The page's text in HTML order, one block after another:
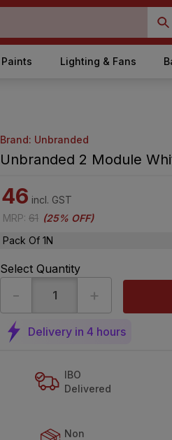
Paints Lighting & Fans
Brand: Unbranded
Unbranded 2 Module
46 incl. GST
MRP: 61 (25% OFF)
Pack Of 1N
Select Quantity
- +
Delivery in 4 hours
IBO
Delivered
Non